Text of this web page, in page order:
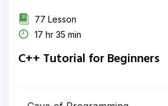
77 Lesson
17 hr 35 min
C++ Tutorial for Beginners